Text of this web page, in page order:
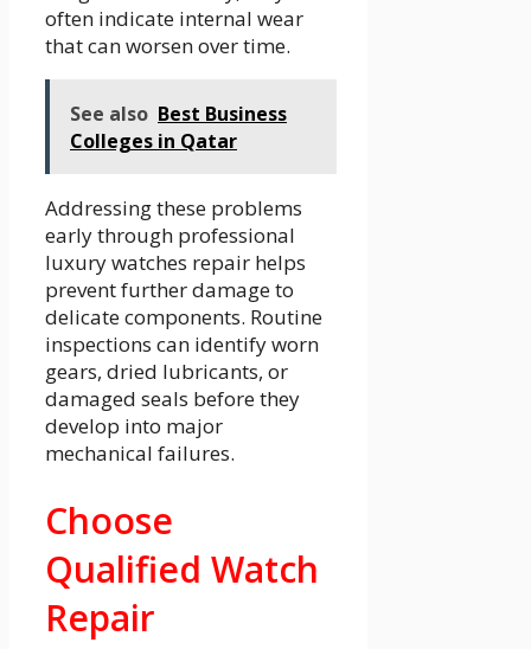
often indicate internal wear
that can worsen over time.
See also Best Business
Colleges in Qatar
Addressing these problems
early through professional
luxury watches repair helps
prevent further damage to
delicate components. Routine
inspections can identify worn
gears, dried lubricants, or
damaged seals before they
develop into major
mechanical failures.
Choose
Qualified Watch
Repair